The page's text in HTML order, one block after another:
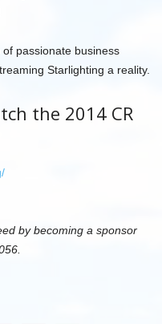
passionate business
Starlighting a reality.
the 2014 CR
by becoming a sponsor